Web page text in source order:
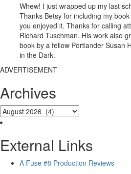
Whew! I just wrapped up my last
Thanks Betsy for including my
you enjoyed it. Thanks for calling
Richard Tuschman. His work also
book by a fellow Portlander Susan
in the Dark.
ADVERTISEMENT
Archives
External Links
A Fuse #8 Production Reviews